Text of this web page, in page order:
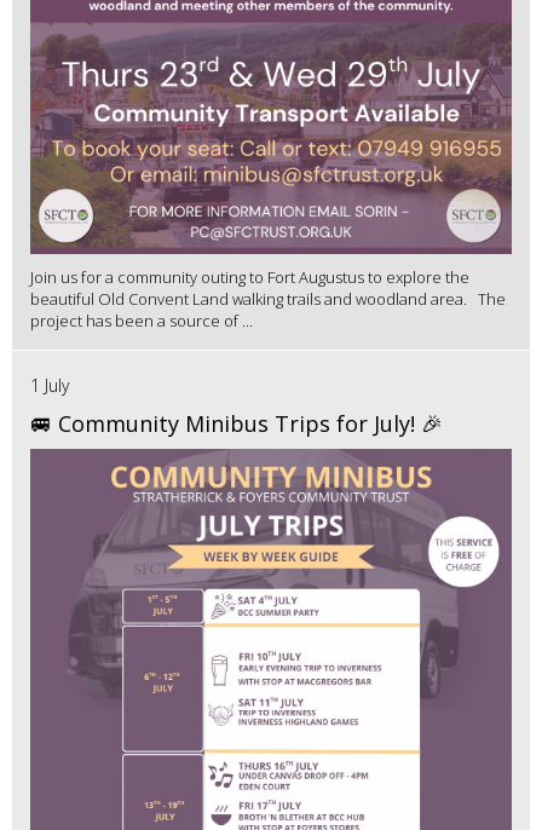
Join us for a community outing to Fort Augustus to explore the
beautiful Old Convent Land walking trails and woodland area. The
project has been a source of ...
1 July
🚐 Community Minibus Trips for July! 🎉